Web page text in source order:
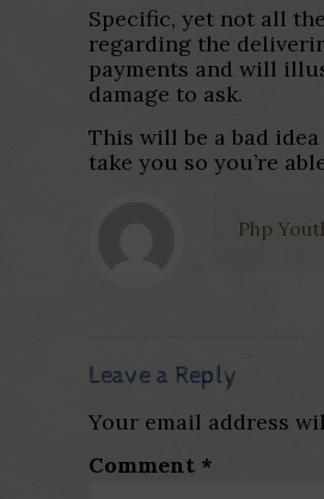
Specific, yet not all
regarding the
payments and will
damage to ask.
This will be a bad
take you so you’re
Php
Leave a Reply
Your email address
Comment *